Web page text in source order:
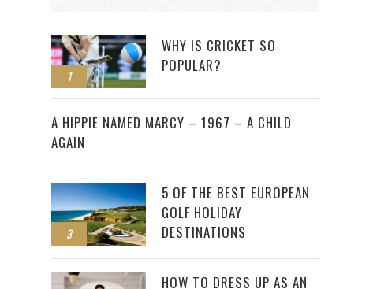
1
WHY IS CRICKET SO
POPULAR?
2
A HIPPIE NAMED MARCY – 1967 – A CHILD
AGAIN
3
5 OF THE BEST EUROPEAN
GOLF HOLIDAY
DESTINATIONS
HOW TO DRESS UP AS AN